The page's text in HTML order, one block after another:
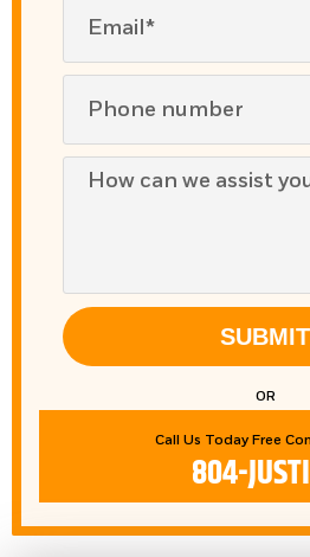
SUBMIT
OR
Call Us Today Free
804-